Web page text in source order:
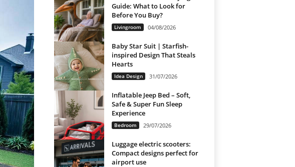
Guide: What to Look for
Before You Buy?
Livingroom 04/08/2026
Baby Star Suit | Starfish-
inspired Design That Steals
Hearts
Idea Design 31/07/2026
Inflatable Jeep Bed – Soft,
Safe & Super Fun Sleep
Experience
Bedroom 29/07/2026
Luggage electric scooters:
Compact designs perfect for
airport use